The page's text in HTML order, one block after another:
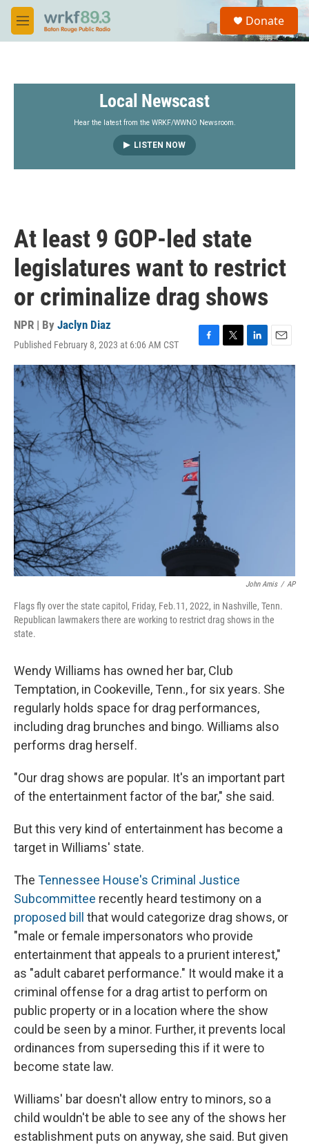
Skip to main content
M
e
S
a
Donate
Local Newscast
Hear the latest from the WRKF/WWNO Newsroom.
LISTEN NOW
At least 9 GOP-led state
legislatures want to restrict
or criminalize drag shows
NPR | By Jaclyn Diaz
Published February 8, 2023 at 6:06 AM CST
a
c
e
b
o
o
w
i
t
t
e
r
i
n
k
e
m
a
John Amis / AP
Flags fly over the state capitol, Friday, Feb.11, 2022, in Nashville, Tenn.
Republican lawmakers there are working to restrict drag shows in the
state.
Wendy Williams has owned her bar, Club
Temptation, in Cookeville, Tenn.,for six years. She
regularly holds space for drag performances,
including drag brunches and bingo. Williams also
performs drag herself.
"Our drag shows are popular. It's an important part
of the entertainment factor of the bar," she said.
But this very kind of entertainment has become a
target in Williams' state.
The Tennessee House's Criminal Justice
Subcommittee recently heard testimony on a
proposed bill
that would categorize drag shows, or
"male or female impersonators who provide
entertainment that appeals to a prurient interest,"
as "adult cabaret performance." It would make it a
criminal offense for a drag artist to perform on
public property or in a location where the show
could be seen by a minor. Further, it prevents local
ordinances from superseding this if it were to
become state law.
Williams' bar doesn't allow entry to minors, so a
child wouldn't be able to see any of the shows her
establishment puts on anyway, she said. But given